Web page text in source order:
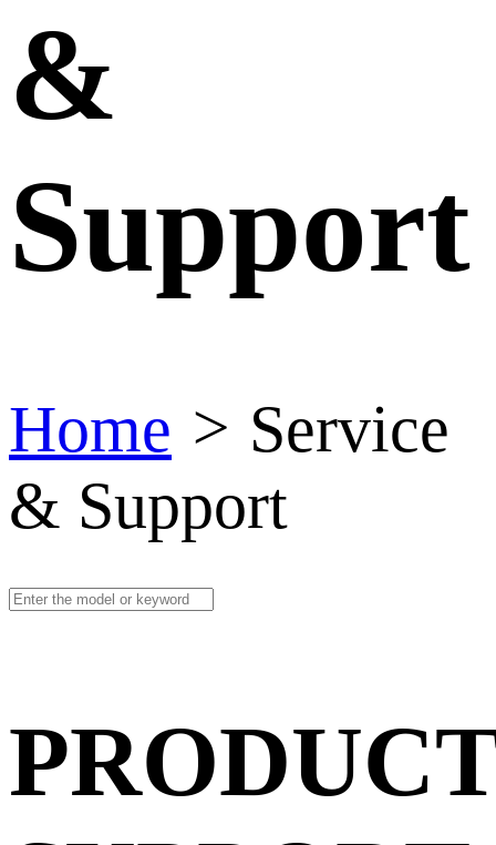
&
Support
Home > Service
& Support